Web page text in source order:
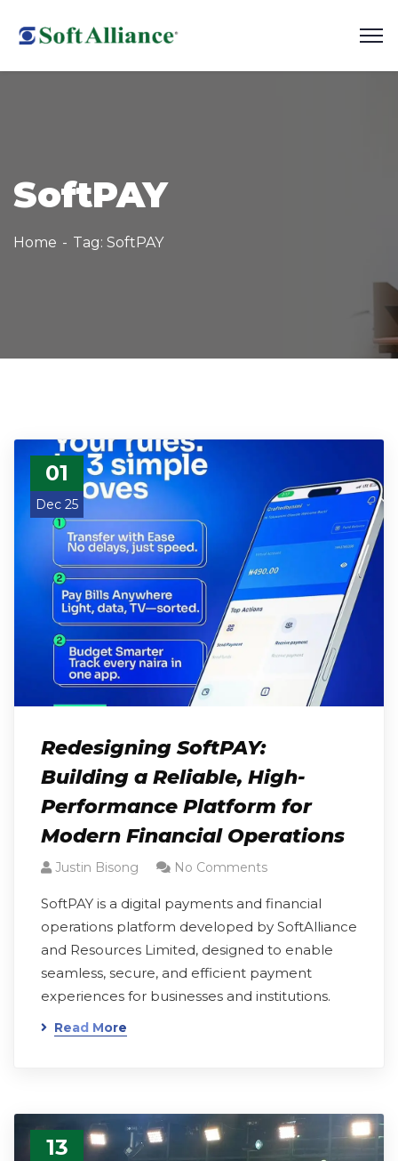
SoftPAY
Home Tag: SoftPAY
01
Dec 25
Redesigning SoftPAY:
Building a Reliable, High-
Performance Platform for
Modern Financial Operations
Justin Bisong No Comments
SoftPAY is a digital payments and financial
operations platform developed by SoftAlliance
and Resources Limited, designed to enable
seamless, secure, and efficient payment
experiences for businesses and institutions.
Read More
13